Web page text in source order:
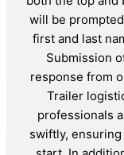
will be
first and last
Submission
response from
Trailer
professionals
swiftly,